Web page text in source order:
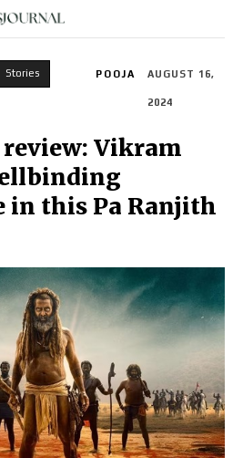
Stories POOJA AUGUST 16,
2024
Vikram
in this Pa Ranjith